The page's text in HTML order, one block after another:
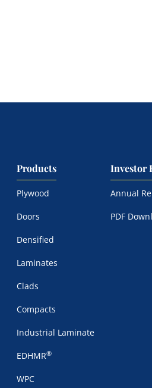
Products
Plywood
Doors
Densified
Laminates
Clads
Compacts
Industrial Laminate
EDHMR®
WPC
Investor
Annual
PDF